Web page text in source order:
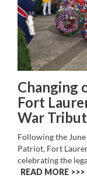
Changing
Fort
War
Following the
Patriot, Fort
celebrating the
READ MORE >>